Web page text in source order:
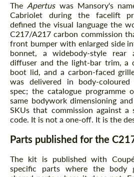
The Apertuswas Mansory's
Cabriolet during the facelift
defined the visual language the
C217/A217 carbon commission
front bumper with enlarged side
bonnet, a widebody-style rear
diffuser and the light-bar trim, a
boot lid, and a carbon-faced
was delivered in body-coloured
spec; the catalogue programme
same bodywork dimensioning
SKUs that commission against
code. It is not a one-off. It is the
Parts published for the
The kit is published with
specific parts where the body